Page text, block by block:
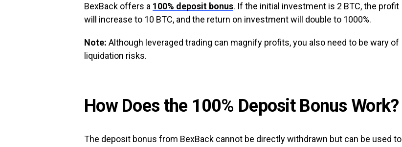
BexBack offers a 100% deposit bonus. If the initial investment is 2 BTC, the profit
will increase to 10 BTC, and the return on investment will double to 1000%.
Note: Although leveraged trading can magnify profits, you also need to be wary of
liquidation risks.
How Does the 100% Deposit Bonus Work?
The deposit bonus from BexBack cannot be directly withdrawn but can be used to